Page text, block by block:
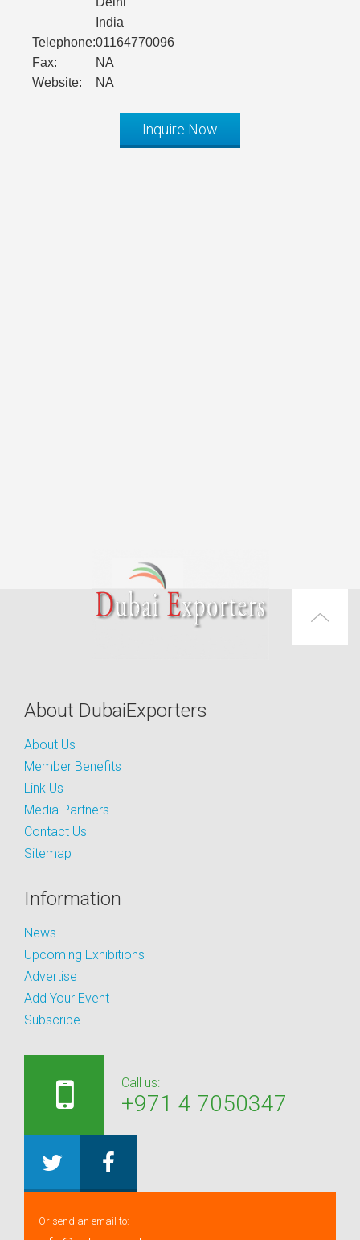
India
Telephone:01164770096
Fax:
NA
Website:
NA
Inquire Now
About DubaiExporters
About Us
Member Benefits
Link Us
Media Partners
Contact Us
Sitemap
Information
News
Upcoming Exhibitions
Advertise
Add Your Event
Subscribe
Call us:
+971 4 7050347
Or send an email to: